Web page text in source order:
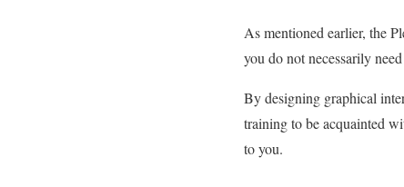
As mentioned earlier, the
you do not necessarily
By designing graphical
training to be acquainted
to you.